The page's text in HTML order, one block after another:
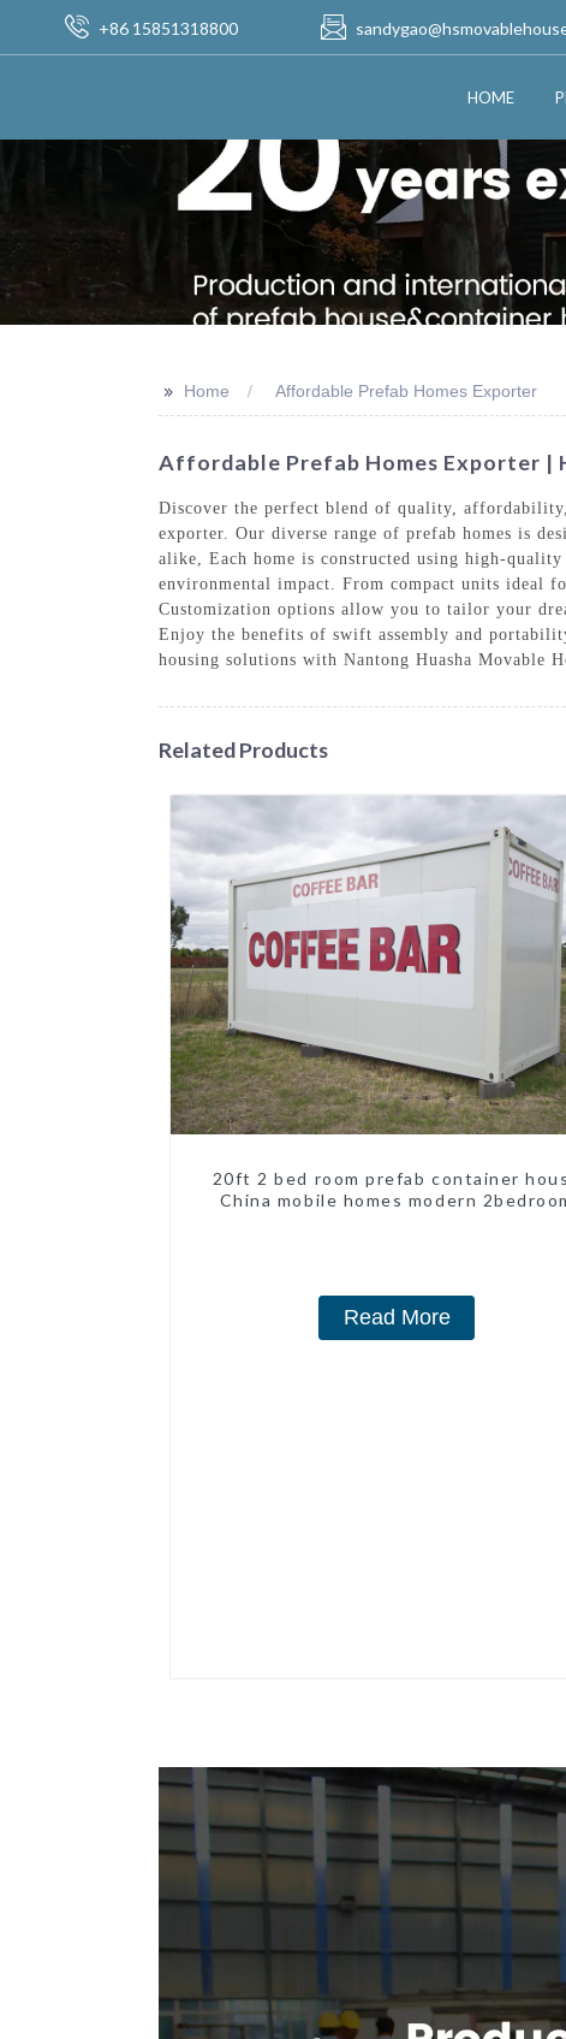
+86 15851318800
HOME
>> Home Affordable Prefab Homes Exporter
Affordable Prefab Homes Exporter |
Discover the perfect blend of quality,
exporter. Our diverse range of prefab homes is
alike, Each home is constructed using high-
environmental impact. From compact units ideal
Customization options allow you to tailor your
Enjoy the benefits of swift assembly and
housing solutions with Nantong Huasha Movable
Related Products
20ft 2 bed room prefab container
China mobile homes modern
Read More